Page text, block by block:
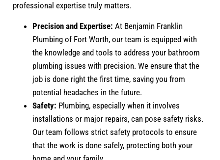
professional expertise truly matters.
Precision and Expertise: At Benjamin Franklin
Plumbing of Fort Worth, our team is equipped with
the knowledge and tools to address your bathroom
plumbing issues with precision. We ensure that the
job is done right the first time, saving you from
potential headaches in the future.
Safety: Plumbing, especially when it involves
installations or major repairs, can pose safety risks.
Our team follows strict safety protocols to ensure
that the work is done safely, protecting both your